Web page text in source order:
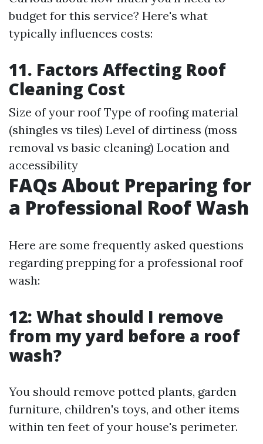
budget for this service? Here's what
typically influences costs:
11. Factors Affecting Roof
Cleaning Cost
Size of your roof Type of roofing material
(shingles vs tiles) Level of dirtiness (moss
removal vs basic cleaning) Location and
accessibility
FAQs About Preparing for
a Professional Roof Wash
Here are some frequently asked questions
regarding prepping for a professional roof
wash:
12: What should I remove
from my yard before a roof
wash?
You should remove potted plants, garden
furniture, children's toys, and other items
within ten feet of your house's perimeter.